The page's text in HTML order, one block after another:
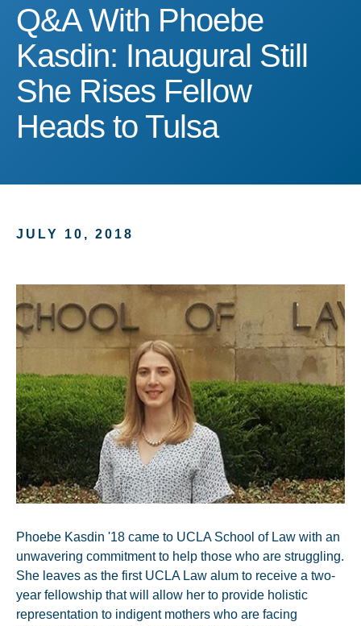
Q&A With Phoebe
Q&A With Phoebe
Kasdin: Inaugural Still
She Rises Fellow
Heads to Tulsa
JULY 10, 2018
Phoebe Kasdin '18 came to UCLA School of Law with an
unwavering commitment to help those who are struggling.
She leaves as the first UCLA Law alum to receive a two-
year fellowship that will allow her to provide holistic
representation to indigent mothers who are facing